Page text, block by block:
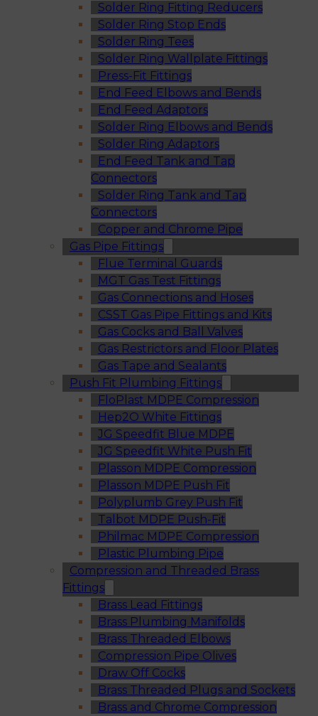
Solder Ring Fitting Reducers
Solder Ring Stop Ends
Solder Ring Tees
Solder Ring Wallplate Fittings
Press-Fit Fittings
End Feed Elbows and Bends
End Feed Adaptors
Solder Ring Elbows and Bends
Solder Ring Adaptors
End Feed Tank and Tap
Connectors
Solder Ring Tank and Tap
Connectors
Copper and Chrome Pipe
Gas Pipe Fittings
Flue Terminal Guards
MGT Gas Test Fittings
Gas Connections and Hoses
CSST Gas Pipe Fittings and Kits
Gas Cocks and Ball Valves
Gas Restrictors and Floor Plates
Gas Tape and Sealants
Push Fit Plumbing Fittings
FloPlast MDPE Compression
Hep2O White Fittings
JG Speedfit Blue MDPE
JG Speedfit White Push Fit
Plasson MDPE Compression
Plasson MDPE Push Fit
Polyplumb Grey Push Fit
Talbot MDPE Push-Fit
Philmac MDPE Compression
Plastic Plumbing Pipe
Compression and Threaded Brass
Fittings
Brass Lead Fittings
Brass Plumbing Manifolds
Brass Threaded Elbows
Compression Pipe Olives
Draw Off Cocks
Brass Threaded Plugs and Sockets
Brass and Chrome Compression